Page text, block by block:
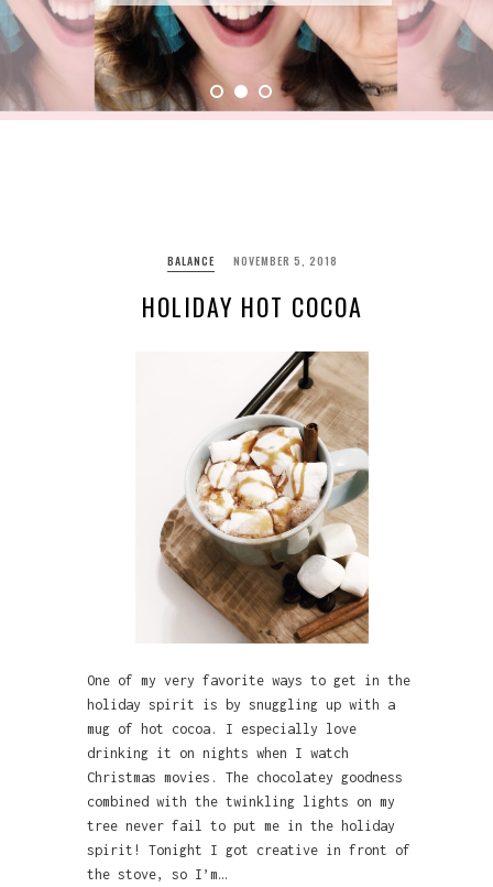
BALANCE NOVEMBER 5, 2018
HOLIDAY HOT COCOA
One of my very favorite ways to get in the
holiday spirit is by snuggling up with a
mug of hot cocoa. I especially love
drinking it on nights when I watch
Christmas movies. The chocolatey goodness
combined with the twinkling lights on my
tree never fail to put me in the holiday
spirit! Tonight I got creative in front of
the stove, so I’m…